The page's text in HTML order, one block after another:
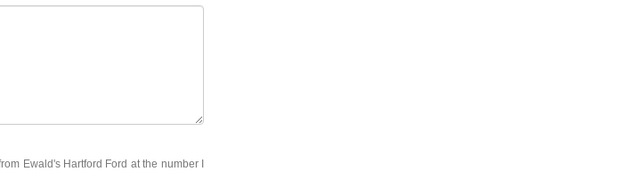
Ewald's Hartford Ford at the number I